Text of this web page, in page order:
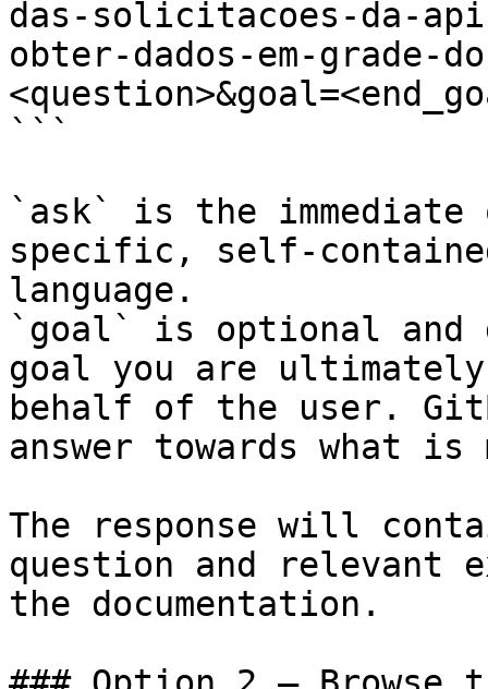
das-solicitacoes-da-
obter-dados-em-grade-
```
`ask` is the
specific, self-
language.
`goal` is optional and
goal you are
behalf of the user.
answer towards what
The response will
question and relevant
the documentation.